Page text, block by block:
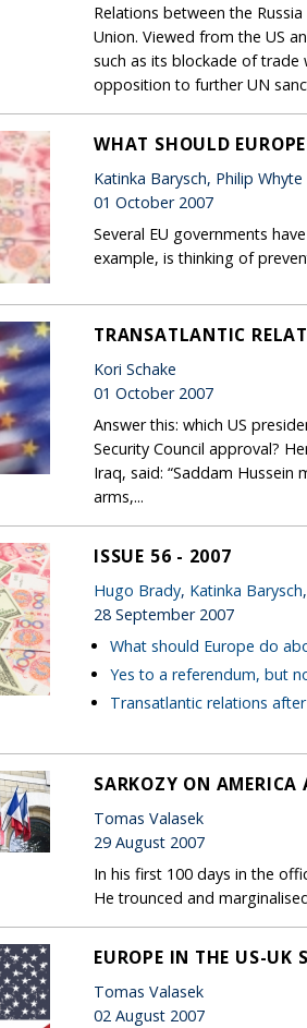
Relations between the
Union. Viewed from the US
such as its blockade of
opposition to further UN
WHAT SHOULD
Katinka Barysch, Philip Whyte
01 October 2007
Several EU governments
example, is thinking of
TRANSATLANTIC
Kori Schake
01 October 2007
Answer this: which US
Security Council approval?
Iraq, said: “Saddam
arms,...
ISSUE 56 - 2007
Hugo Brady, Katinka Barysch
28 September 2007
What should Europe do
Yes to a referendum, but
Transatlantic relations
SARKOZY ON AMERICA
Tomas Valasek
29 August 2007
In his first 100 days in the
He trounced and
EUROPE IN THE US-UK
Tomas Valasek
02 August 2007